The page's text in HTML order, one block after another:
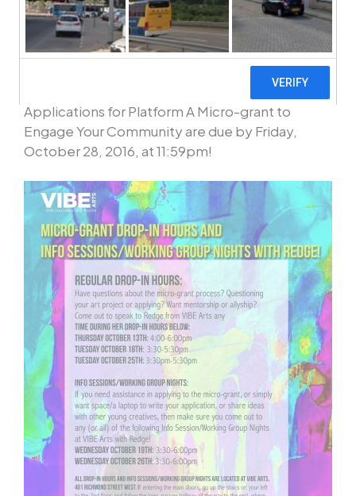
To learn more and to apply click here to
Applications for Platform A Micro-grant to
Engage Your Community are due by Friday,
October 28, 2016, at 11:59pm!